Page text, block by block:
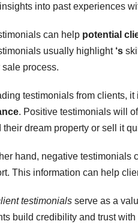
into past experiences
can help potential
usually highlight ‘s
sale process.
testimonials from clients,
. Positive testimonials will
their dream property or sell it
hand, negative testimonials
This information can help
testimonials serve as a
build credibility and trust